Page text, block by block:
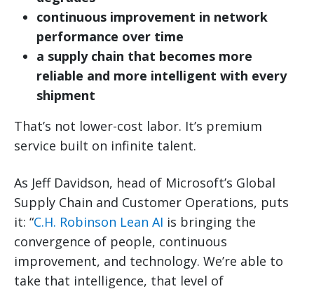
continuous improvement in network
performance over time
a supply chain that becomes more
reliable and more intelligent with every
shipment
That’s not lower-cost labor. It’s premium
service built on infinite talent.
As Jeff Davidson, head of Microsoft’s Global
Supply Chain and Customer Operations, puts
it: “C.H. Robinson Lean AI is bringing the
convergence of people, continuous
improvement, and technology. We’re able to
take that intelligence, that level of